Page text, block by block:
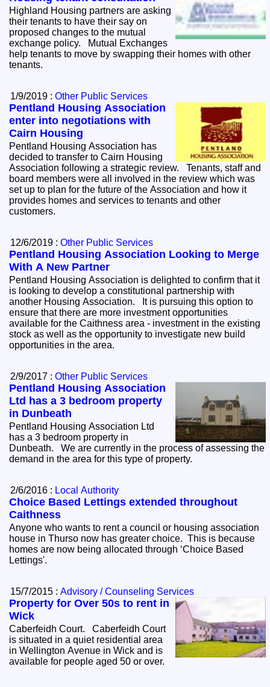
Highland Housing partners are asking
their tenants to have their say on
proposed changes to the mutual
exchange policy. Mutual Exchanges
help tenants to move by swapping their homes with other
tenants.
1/9/2019 :Other Public Services
Pentland Housing Association
enter into negotiations with
Cairn Housing
Pentland Housing Association has
decided to transfer to Cairn Housing
Association following a strategic review. Tenants, staff and
board members were all involved in the review which was
set up to plan for the future of the Association and how it
provides homes and services to tenants and other
customers.
12/6/2019 :Other Public Services
Pentland Housing Association Looking to Merge
With A New Partner
Pentland Housing Association is delighted to confirm that it
is looking to develop a constitutional partnership with
another Housing Association. It is pursuing this option to
ensure that there are more investment opportunities
available for the Caithness area - investment in the existing
stock as well as the opportunity to investigate new build
opportunities in the area.
2/9/2017 :Other Public Services
Pentland Housing Association
Ltd has a 3 bedroom property
in Dunbeath
Pentland Housing Association Ltd
has a 3 bedroom property in
Dunbeath. We are currently in the process of assessing the
demand in the area for this type of property.
2/6/2016 : Local Authority
Choice Based Lettings extended throughout
Caithness
Anyone who wants to rent a council or housing association
house in Thurso now has greater choice. This is because
homes are now being allocated through ‘Choice Based
Lettings'.
15/7/2015 :Advisory / Counseling Services
Property for Over 50s to rent in
Wick
Caberfeidh Court. Caberfeidh Court
is situated in a quiet residential area
in Wellington Avenue in Wick and is
available for people aged 50 or over.